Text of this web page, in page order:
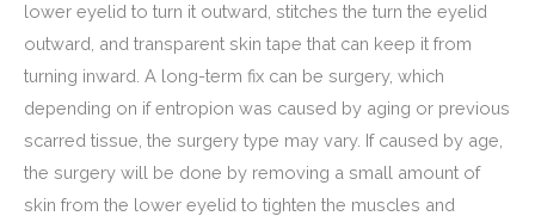
lower eyelid to turn it outward, stitches the turn the eyelid
outward, and transparent skin tape that can keep it from
turning inward. A long-term fix can be surgery, which
depending on if entropion was caused by aging or previous
scarred tissue, the surgery type may vary. If caused by age,
the surgery will be done by removing a small amount of
skin from the lower eyelid to tighten the muscles and